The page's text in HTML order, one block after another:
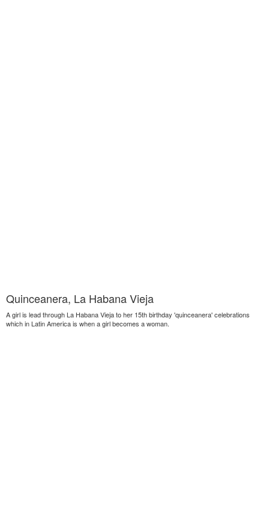
Quinceanera, La Habana Vieja
A girl is lead through La Habana Vieja to her 15th birthday 'quinceanera' celebrations
which in Latin America is when a girl becomes a woman.